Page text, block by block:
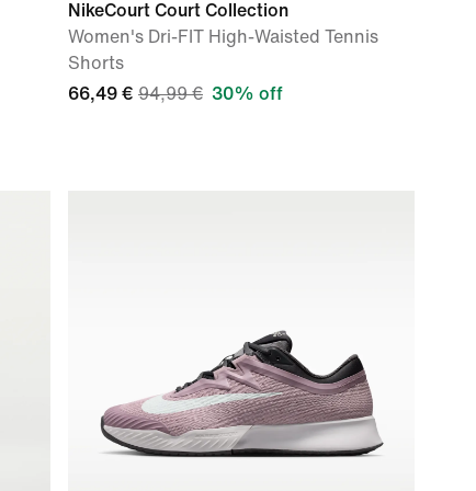
NikeCourt Court Collection
Women's Dri-FIT High-Waisted Tennis
Shorts
66,49 € 94,99 € 30% off